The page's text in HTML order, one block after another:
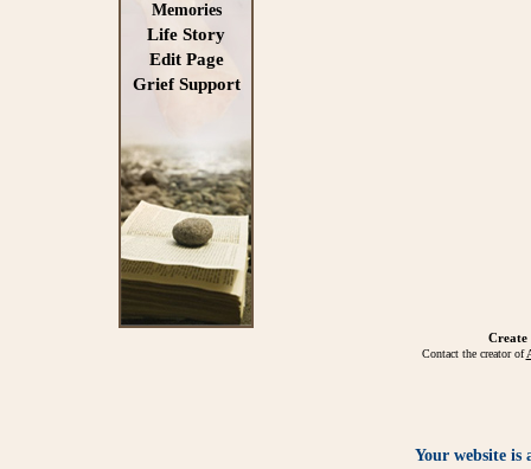
Memories
Life Story
Edit Page
Grief Support
Create
Contact the creator of
Your website is